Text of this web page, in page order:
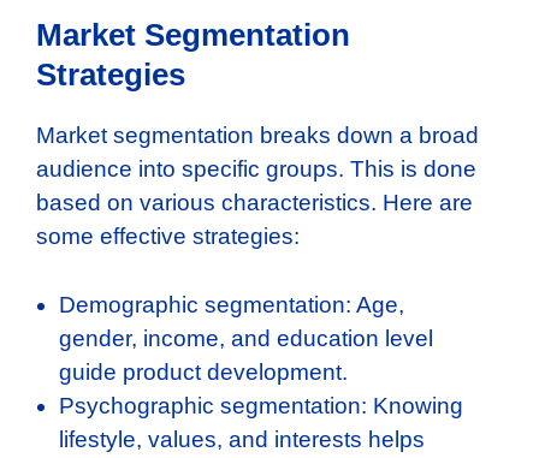
Market Segmentation
Strategies
Market segmentation breaks down a broad
audience into specific groups. This is done
based on various characteristics. Here are
some effective strategies:
Demographic segmentation: Age,
gender, income, and education level
guide product development.
Psychographic segmentation: Knowing
lifestyle, values, and interests helps